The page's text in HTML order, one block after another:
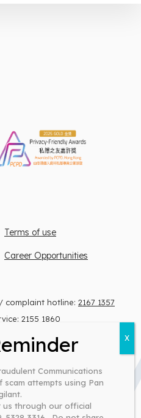
complaint hotline: 2167 1357
2155 1860
am – 6 pm)
loans. Don’t pay any
2026
Terms of use
Career Opportunities
Communications
scam attempts using Pan
through our official